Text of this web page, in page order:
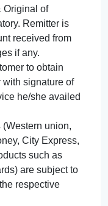
Original of
Remitter is
received from
if any.
to obtain
signature of
he/she availed
union,
City Express,
such as
are subject to
respective